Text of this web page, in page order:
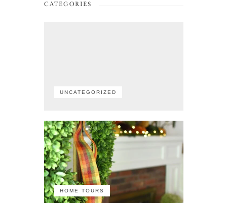
CATEGORIES
UNCATEGORIZED
HOME TOURS